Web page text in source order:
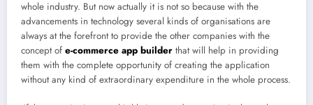
whole industry. But now actually it is not so because with the
advancements in technology several kinds of organisations are
always at the forefront to provide the other companies with the
concept of e-commerce app builder that will help in providing
them with the complete opportunity of creating the application
without any kind of extraordinary expenditure in the whole process.